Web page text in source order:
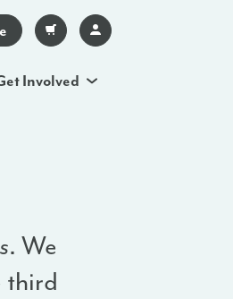
Involved
. We
third